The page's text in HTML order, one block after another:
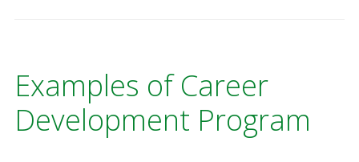
Examples of Career
Development Program